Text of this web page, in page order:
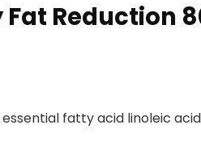
Reduction
fatty acid linoleic